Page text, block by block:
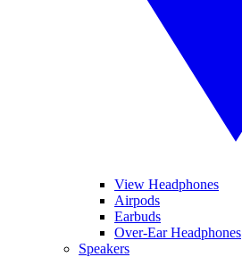
View Headphones
Airpods
Earbuds
Over-Ear Headphones
Speakers